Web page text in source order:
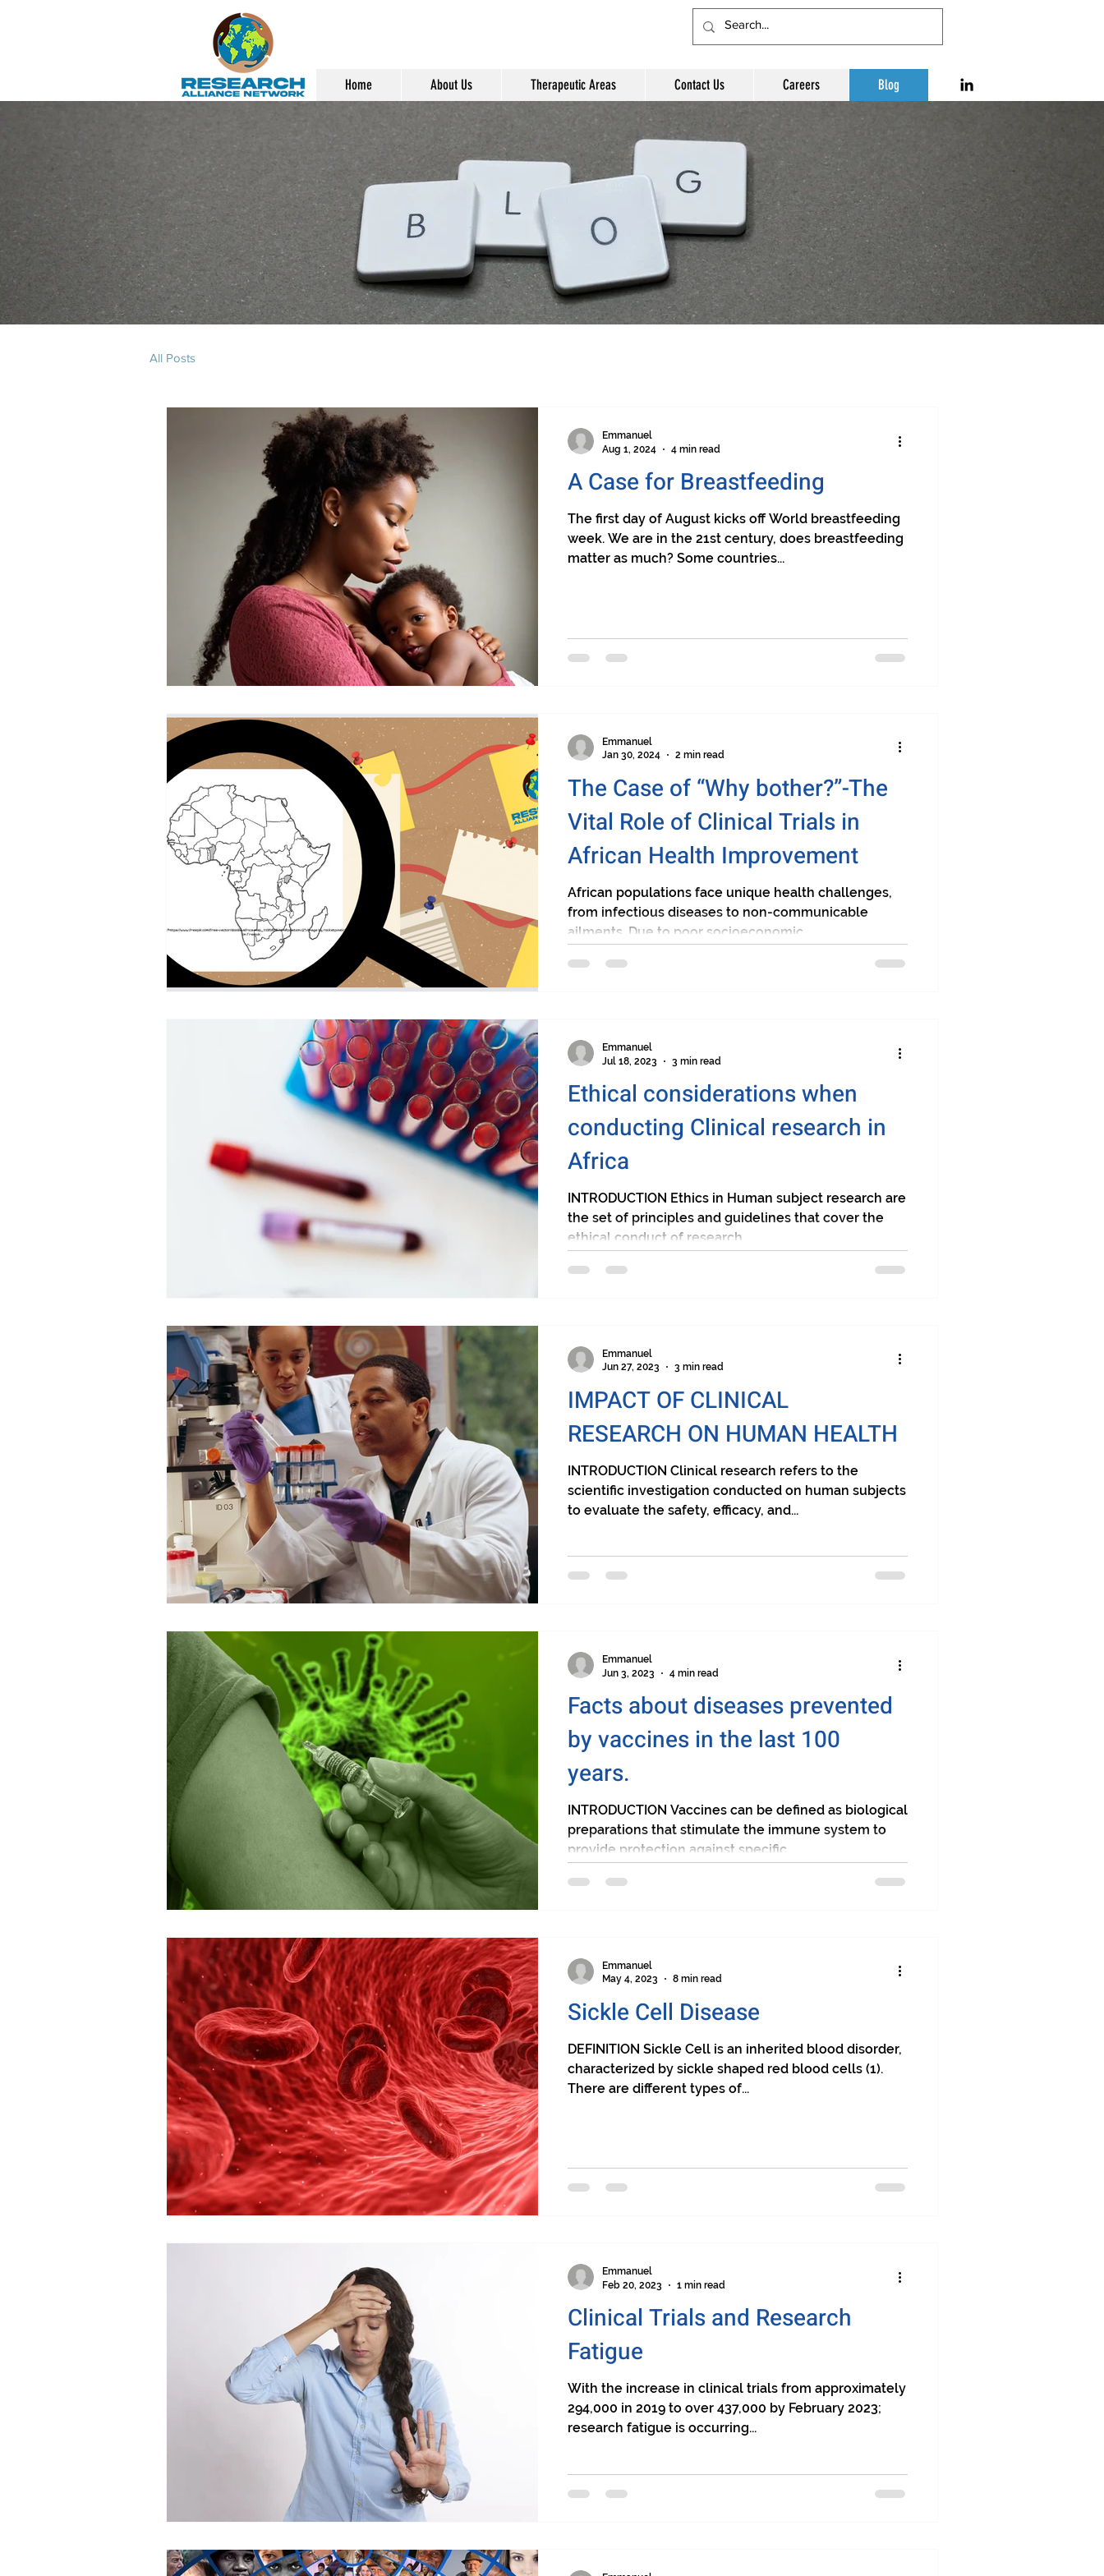
Home About Us Therapeutic Areas Contact Us Careers Blog
All Posts
A Case for Breastfeeding
The first day of August kicks off World breastfeeding
week. We are in the 21st century, does breastfeeding
matter as much? Some countries...
Emmanuel
Aug 1, 2024
4 min read
The Case of “Why bother?”-The
Vital Role of Clinical Trials in
African Health Improvement
African populations face unique health challenges,
from infectious diseases to non-communicable
ailments. Due to poor socioeconomic...
Emmanuel
Jan 30, 2024
2 min read
Ethical considerations when
conducting Clinical research in
Africa
INTRODUCTION Ethics in Human subject research are
the set of principles and guidelines that cover the
ethical conduct of research...
Emmanuel
Jul 18, 2023
3 min read
IMPACT OF CLINICAL
RESEARCH ON HUMAN HEALTH
INTRODUCTION Clinical research refers to the
scientific investigation conducted on human subjects
to evaluate the safety, efficacy, and...
Emmanuel
Jun 27, 2023
3 min read
Facts about diseases prevented
by vaccines in the last 100
years.
INTRODUCTION Vaccines can be defined as biological
preparations that stimulate the immune system to
provide protection against specific...
Emmanuel
Jun 3, 2023
4 min read
Sickle Cell Disease
DEFINITION Sickle Cell is an inherited blood disorder,
characterized by sickle shaped red blood cells (1).
There are different types of...
Emmanuel
May 4, 2023
8 min read
Clinical Trials and Research
Fatigue
With the increase in clinical trials from approximately
294,000 in 2019 to over 437,000 by February 2023;
research fatigue is occurring...
Emmanuel
Feb 20, 2023
1 min read